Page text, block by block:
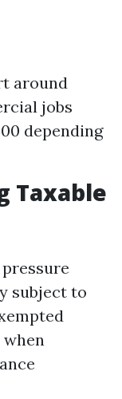
around
jobs
depending
Taxable
subject to